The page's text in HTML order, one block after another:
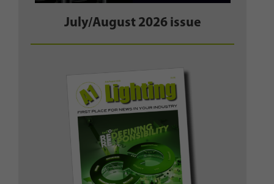
July/August 2026 issue